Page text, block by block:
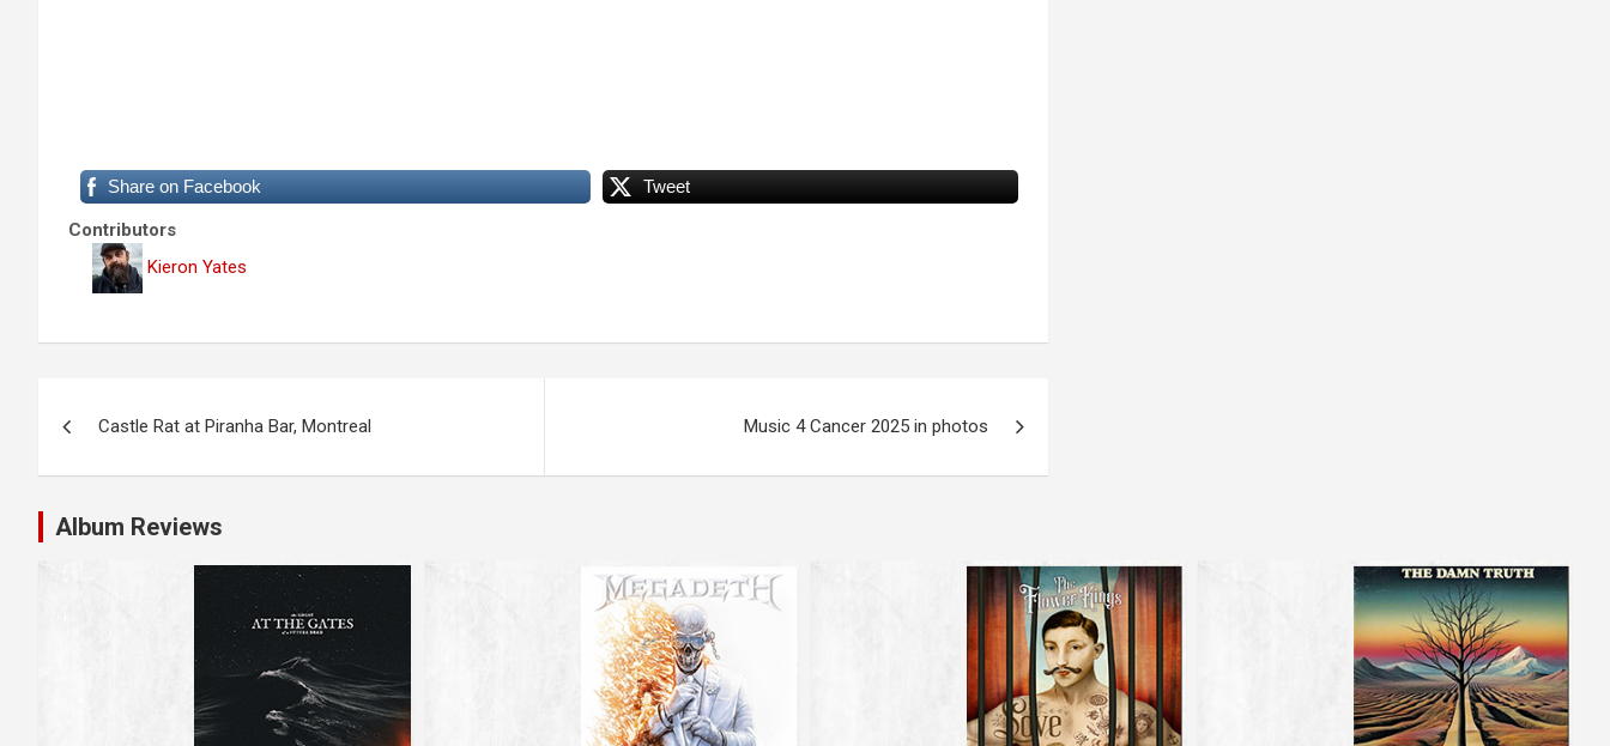
Share on Facebook Tweet
Contributors
Kieron Yates
s
t
Castle Rat at Piranha Bar, Montreal Music 4 Cancer 2025 in photos
Album Reviews